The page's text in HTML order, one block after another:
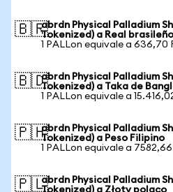
🇧🇷abrdn Physical Palladium
Tokenized) a Real brasileño
1 PALLon equivale a 636,70
🇧🇩abrdn Physical Palladium
Tokenized) a Taka de
1 PALLon equivale a
🇵🇭abrdn Physical Palladium
Tokenized) a Peso Filipino
1 PALLon equivale a
🇵🇱abrdn Physical Palladium
Tokenized) a Złoty polaco